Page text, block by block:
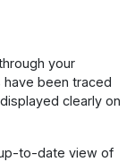
your
have been traced
clearly on
to-date view of